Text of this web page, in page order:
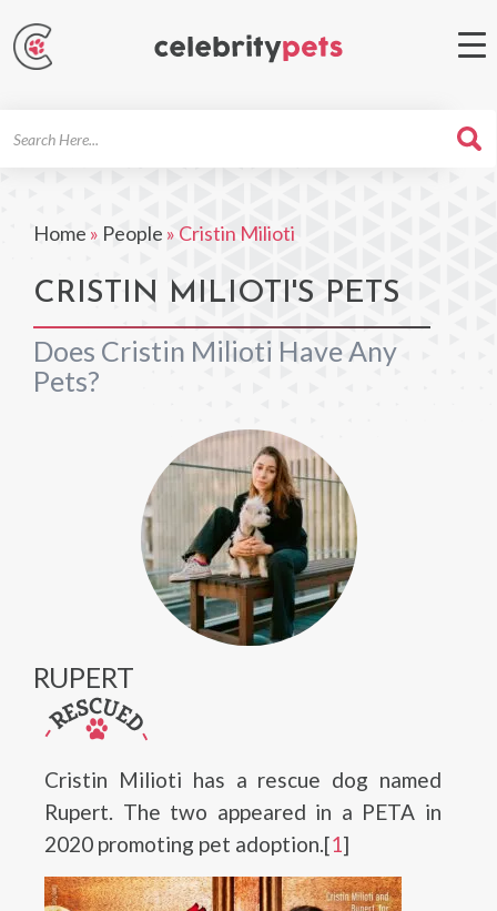
Home » People » Cristin Milioti
CRISTIN MILIOTI'S PETS
Does Cristin Milioti Have Any
Pets?
RUPERT
Cristin Milioti has a rescue dog named
Rupert. The two appeared in a PETA in
2020 promoting pet adoption.[1]